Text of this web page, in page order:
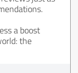
a boost
the